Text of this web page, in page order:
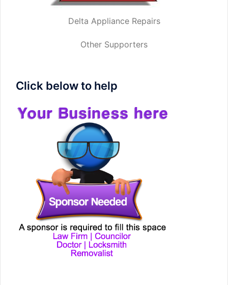
Delta Appliance Repairs
Other Supporters
Click below to help